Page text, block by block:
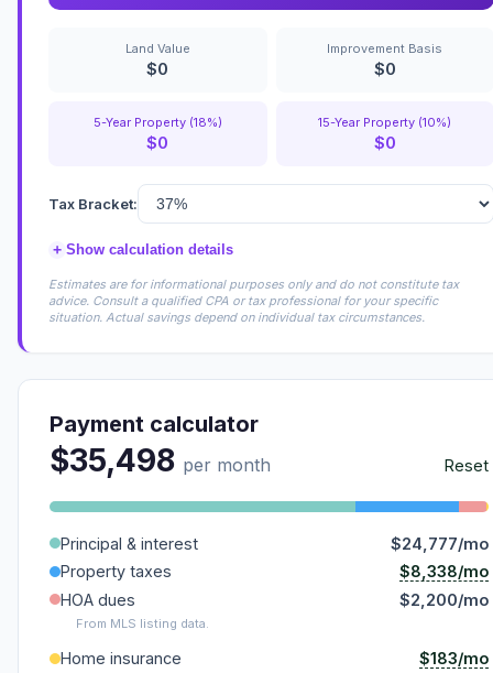
Land Value
$0
Improvement Basis
$0
5-Year Property (18%)
$0
15-Year Property (10%)
$0
Tax Bracket:
+ Show calculation details
Estimates are for informational purposes only and do not constitute tax
advice. Consult a qualified CPA or tax professional for your specific
situation. Actual savings depend on individual tax circumstances.
Payment calculator
$35,498 per month Reset
Principal & interest
$24,777/mo
Property taxes
$8,338/mo
HOA dues
$2,200/mo
From MLS listing data.
Home insurance $183/mo